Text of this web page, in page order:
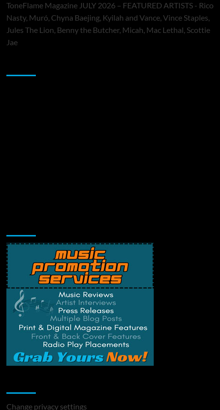
ToneFlame Magazine JULY 2026 – FEATURED ARTISTS - Rico
Nasty, Muró, Chyna Baejing, Kyilah and Vance, Vince Staples,
Jules The Lion, Benny the Butcher, Micah, Mac Lethal, Scottie
Jae
Change privacy settings